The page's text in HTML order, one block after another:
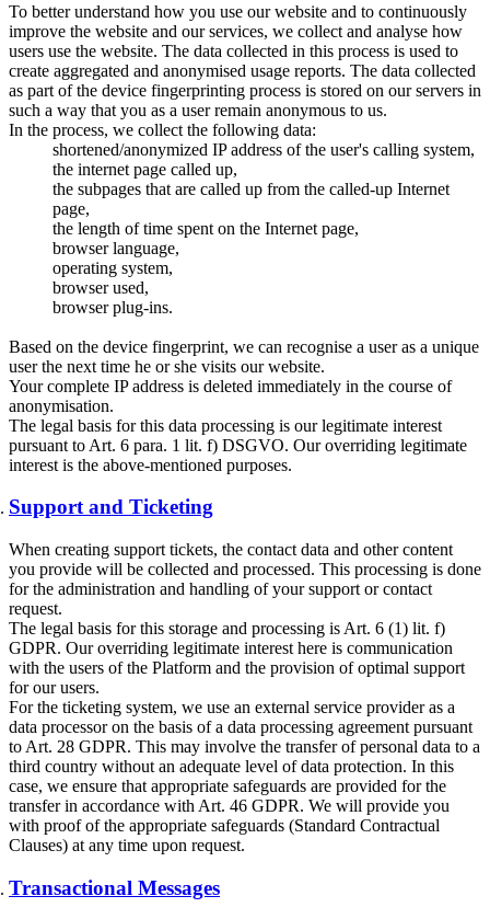
To better understand how you use our website and to continuously
improve the website and our services, we collect and analyse how
users use the website. The data collected in this process is used to
create aggregated and anonymised usage reports. The data collected
as part of the device fingerprinting process is stored on our servers in
such a way that you as a user remain anonymous to us.
In the process, we collect the following data:
shortened/anonymized IP address of the user's calling system,
the internet page called up,
the subpages that are called up from the called-up Internet
page,
the length of time spent on the Internet page,
browser language,
operating system,
browser used,
browser plug-ins.
Based on the device fingerprint, we can recognise a user as a unique
user the next time he or she visits our website.
Your complete IP address is deleted immediately in the course of
anonymisation.
The legal basis for this data processing is our legitimate interest
pursuant to Art. 6 para. 1 lit. f) DSGVO. Our overriding legitimate
interest is the above-mentioned purposes.
Support and Ticketing
When creating support tickets, the contact data and other content
you provide will be collected and processed. This processing is done
for the administration and handling of your support or contact
request.
The legal basis for this storage and processing is Art. 6 (1) lit. f)
GDPR. Our overriding legitimate interest here is communication
with the users of the Platform and the provision of optimal support
for our users.
For the ticketing system, we use an external service provider as a
data processor on the basis of a data processing agreement pursuant
to Art. 28 GDPR. This may involve the transfer of personal data to a
third country without an adequate level of data protection. In this
case, we ensure that appropriate safeguards are provided for the
transfer in accordance with Art. 46 GDPR. We will provide you
with proof of the appropriate safeguards (Standard Contractual
Clauses) at any time upon request.
Transactional Messages